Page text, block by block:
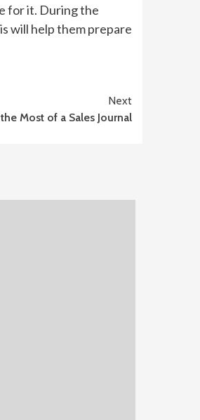
for it. During the
will help them prepare
Next
Most of a Sales Journal